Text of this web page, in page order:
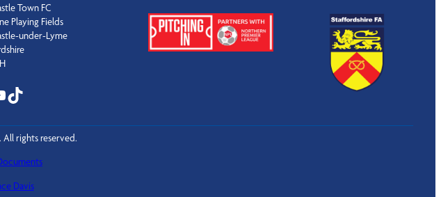
Town FC
Playing Fields
under-Lyme
TikTok
. All rights reserved.
Davis